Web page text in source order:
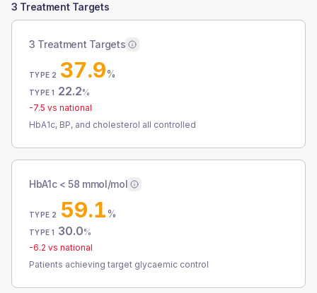
3 Treatment Targets
3 Treatment Targets
TYPE 2 37.9%
TYPE 1 22.2%
-7.5 vs national
HbA1c, BP, and cholesterol all controlled
HbA1c < 58 mmol/mol
TYPE 2 59.1%
TYPE 1 30.0%
-6.2 vs national
Patients achieving target glycaemic control